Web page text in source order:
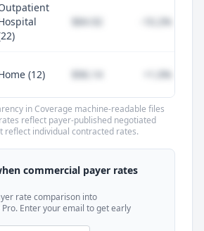
$84.92 -10.2%
(12) $96.14 +1.0%
payer rates
United, Aetna, and Cigna
Medicare for every code —
in MedFeeSchedule Pro.
Pro Learn more
in Coverage machine-readable files
reflect payer-published negotiated
reflect individual contracted rates.
commercial payer rates
rate comparison into
Pro. Enter your email to get early